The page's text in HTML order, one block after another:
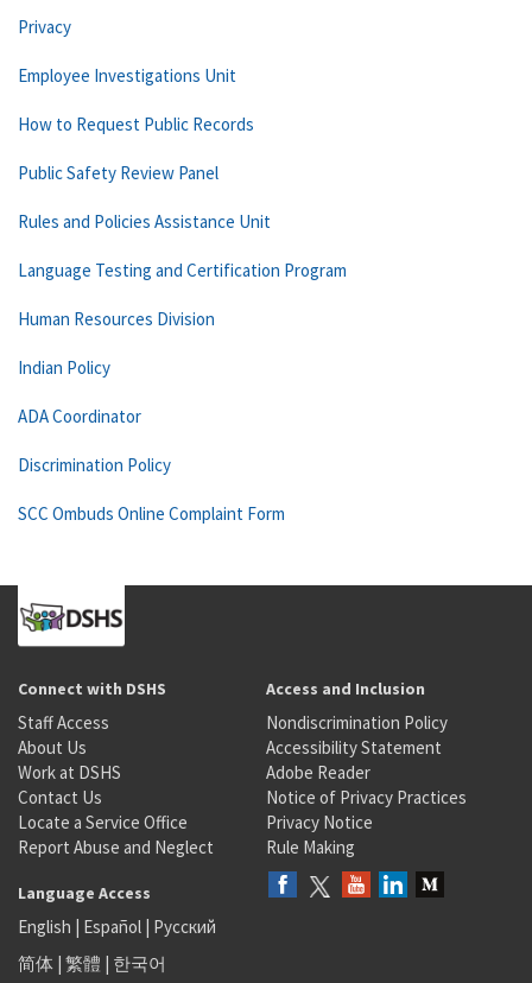
Privacy
Employee Investigations Unit
How to Request Public Records
Public Safety Review Panel
Rules and Policies Assistance Unit
Language Testing and Certification Program
Human Resources Division
Indian Policy
ADA Coordinator
Discrimination Policy
SCC Ombuds Online Complaint Form
Connect with DSHS
Staff Access
About Us
Work at DSHS
Contact Us
Locate a Service Office
Report Abuse and Neglect
Access and Inclusion
Nondiscrimination Policy
Accessibility Statement
Adobe Reader
Notice of Privacy Practices
Privacy Notice
Rule Making
Language Access
English | Español | Русский
简体 | 繁體 | 한국어